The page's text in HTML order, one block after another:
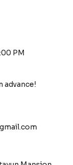
PM
advance!